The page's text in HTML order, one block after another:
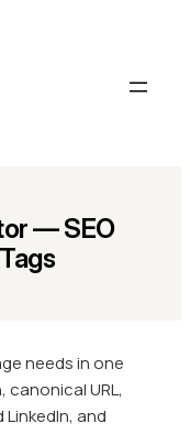
— SEO
needs in one
URL,
and